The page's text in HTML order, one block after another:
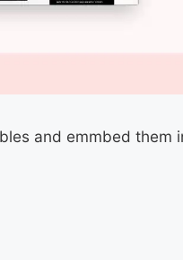
and emmbed them